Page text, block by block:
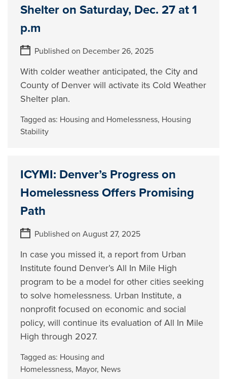
Shelter on Saturday, Dec. 27 at 1
p.m
Published on December 26, 2025
With colder weather anticipated, the City and
County of Denver will activate its Cold Weather
Shelter plan.
Tagged as: Housing and Homelessness, Housing
Stability
ICYMI: Denver’s Progress on
Homelessness Offers Promising
Path
Published on August 27, 2025
In case you missed it, a report from Urban
Institute found Denver’s All In Mile High
program to be a model for other cities seeking
to solve homelessness. Urban Institute, a
nonprofit focused on economic and social
policy, will continue its evaluation of All In Mile
High through 2027.
Tagged as: Housing and
Homelessness, Mayor, News